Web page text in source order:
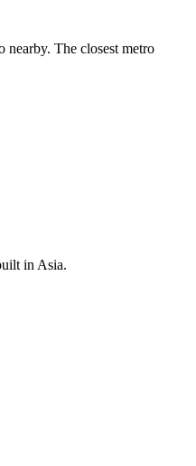
nearby. The closest metro
in Asia.